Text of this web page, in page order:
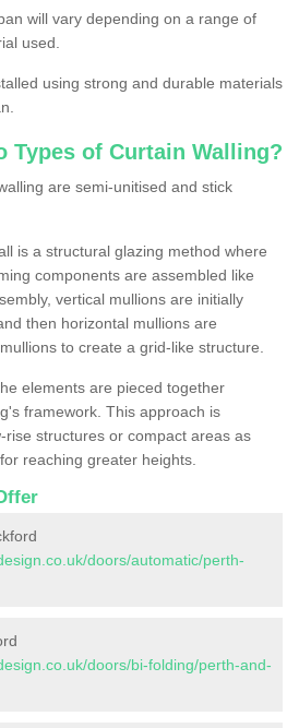
will vary depending on a range of
used.
using strong and durable materials
Types of Curtain Walling?
are semi-unitised and stick
is a structural glazing method where
components are assembled like
vertical mullions are initially
then horizontal mullions are
to create a grid-like structure.
elements are pieced together
framework. This approach is
rise structures or compact areas as
reaching greater heights.
doors/automatic/perth-
doors/bi-folding/perth-and-